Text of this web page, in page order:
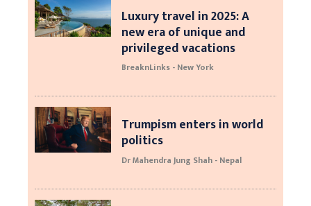
Luxury travel in 2025: A
new era of unique and
privileged vacations
BreaknLinks - New York
Trumpism enters in world
politics
Dr Mahendra Jung Shah - Nepal